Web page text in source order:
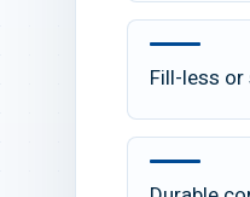
Fill-less